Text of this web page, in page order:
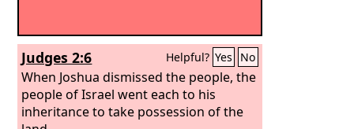
Judges 2:6 Helpful? Yes No
When Joshua dismissed the people, the
people of Israel went each to his
inheritance to take possession of the